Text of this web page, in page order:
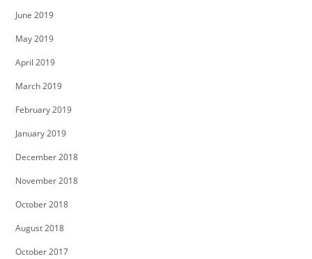
June 2019
May 2019
April 2019
March 2019
February 2019
January 2019
December 2018
November 2018
October 2018
August 2018
October 2017